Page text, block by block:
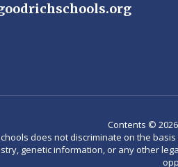
Contents ©
does not discriminate on the
genetic information, or any other